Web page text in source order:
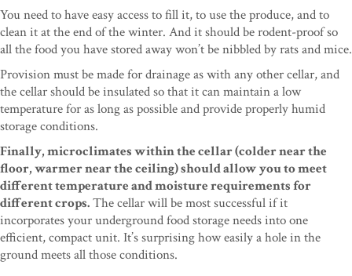
You need to have easy access to fill it, to use the produce, and to
clean it at the end of the winter. And it should be rodent-proof so
all the food you have stored away won’t be nibbled by rats and mice.
Provision must be made for drainage as with any other cellar, and
the cellar should be insulated so that it can maintain a low
temperature for as long as possible and provide properly humid
storage conditions.
Finally, microclimates within the cellar (colder near the
floor, warmer near the ceiling) should allow you to meet
different temperature and moisture requirements for
different crops.The cellar will be most successful if it
incorporates your underground food storage needs into one
efficient, compact unit. It’s surprising how easily a hole in the
ground meets all those conditions.